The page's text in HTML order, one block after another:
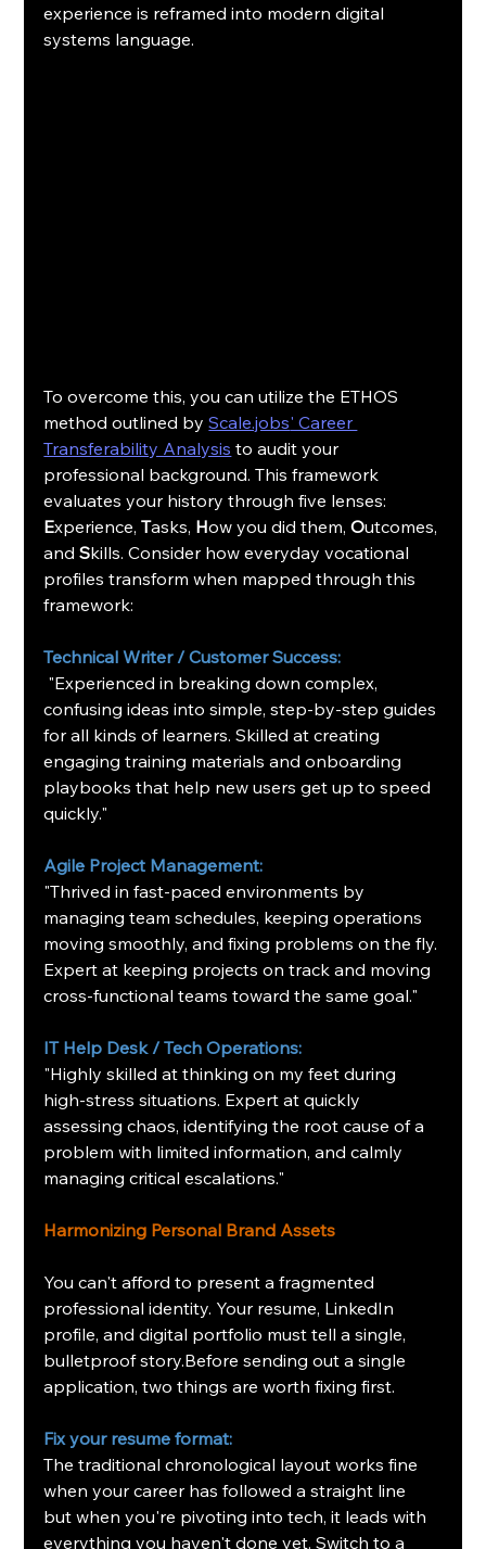
experience is reframed into modern digital
systems language.
To overcome this, you can utilize the ETHOS
method outlined by Scale.jobs' Career
Transferability Analysis to audit your
professional background. This framework
evaluates your history through five lenses:
Experience, Tasks, How you did them, Outcomes,
and Skills. Consider how everyday vocational
profiles transform when mapped through this
framework:
Technical Writer / Customer Success:
confusing ideas into simple, step-by-step guides
for all kinds of learners. Skilled at creating
engaging training materials and onboarding
playbooks that help new users get up to speed
quickly."
Agile Project Management:
"Thrived in fast-paced environments by
managing team schedules, keeping operations
moving smoothly, and fixing problems on the fly.
Expert at keeping projects on track and moving
cross-functional teams toward the same goal."
IT Help Desk / Tech Operations:
"Highly skilled at thinking on my feet during
high-stress situations. Expert at quickly
assessing chaos, identifying the root cause of a
problem with limited information, and calmly
managing critical escalations."
Harmonizing Personal Brand Assets
You can't afford to present a fragmented
professional identity. Your resume, LinkedIn
profile, and digital portfolio must tell a single,
bulletproof story.Before sending out a single
application, two things are worth fixing first.
Fix your resume format:
The traditional chronological layout works fine
when your career has followed a straight line
but when you're pivoting into tech, it leads with
everything you haven't done yet. Switch to a